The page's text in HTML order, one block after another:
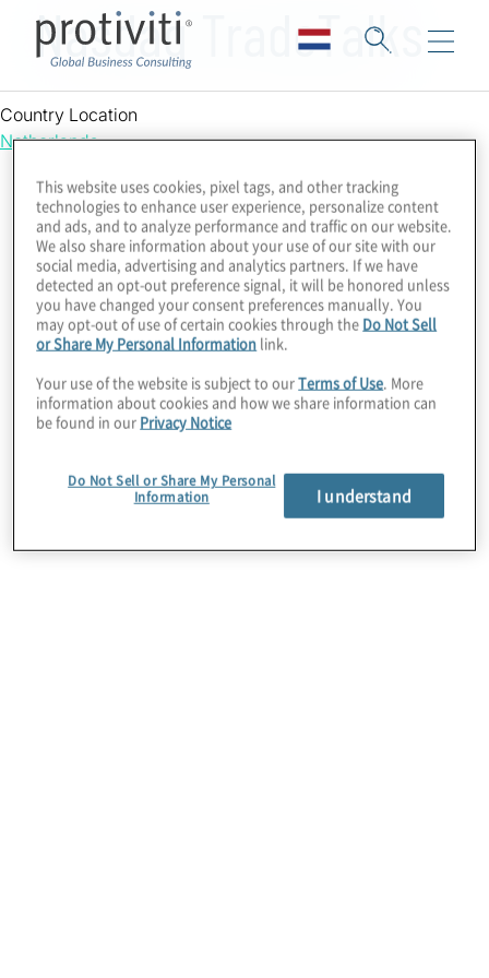
Nasdaq TradeTalks
Country Location
Netherlands
About Us
This website uses cookies, pixel tags, and other tracking
technologies to enhance user experience, personalize content
and ads, and to analyze performance and traffic on our website.
We also share information about your use of our site with our
social media, advertising and analytics partners. If we have
detected an opt-out preference signal, it will be honored unless
you have changed your consent preferences manually. You
may opt-out of use of certain cookies through the Do Not Sell
or Share My Personal Information link.
Your use of the website is subject to ourTerms of Use. More
information about cookies and how we share information can
be found in our Privacy Notice
Do Not Sell or Share My Personal
Information
I understand